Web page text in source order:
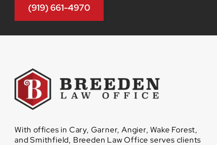
(919) 661-4970
With offices in Cary, Garner, Angier, Wake Forest,
and Smithfield, Breeden Law Office serves clients